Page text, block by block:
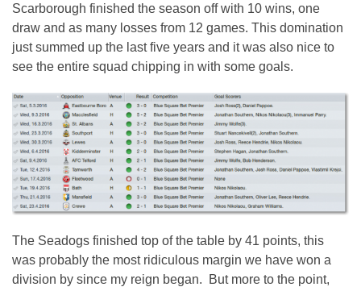
Scarborough finished the season off with 10 wins, one
draw and as many losses from 12 games. This domination
just summed up the last five years and it was also nice to
see the entire squad chipping in with some goals.
The Seadogs finished top of the table by 41 points, this
was probably the most ridiculous margin we have won a
division by since my reign began. But more to the point,